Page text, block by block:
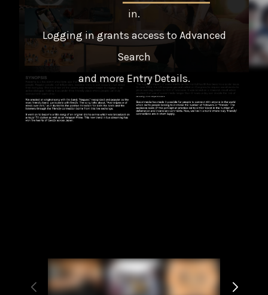
in.
Logging in grants access to Advanced
Search
and more Entry Details.